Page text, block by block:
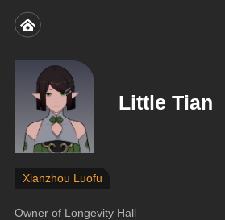
Little Tian
Xianzhou Luofu
Owner of Longevity Hall